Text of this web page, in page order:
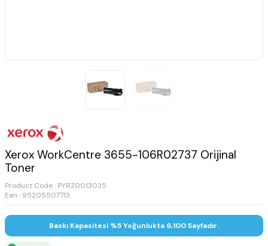
Xerox WorkCentre 3655-106R02737 Orijinal
Toner
Product Code : PYRZ0013035
Ean : 95205507713
Baskı Kapasitesi %5 Yoğunlukta 6,100 Sayfadır.